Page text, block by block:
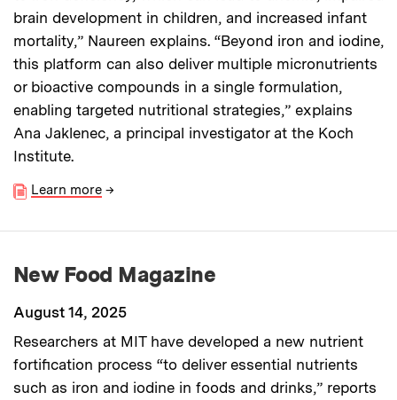
brain development in children, and increased infant
mortality,” Naureen explains. “Beyond iron and iodine,
this platform can also deliver multiple micronutrients
or bioactive compounds in a single formulation,
enabling targeted nutritional strategies,” explains
Ana Jaklenec, a principal investigator at the Koch
Institute.
Learn more →
New Food Magazine
August 14, 2025
Researchers at MIT have developed a new nutrient
fortification process “to deliver essential nutrients
such as iron and iodine in foods and drinks,” reports